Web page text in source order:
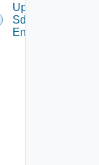
Update
Sddc
Endpoint